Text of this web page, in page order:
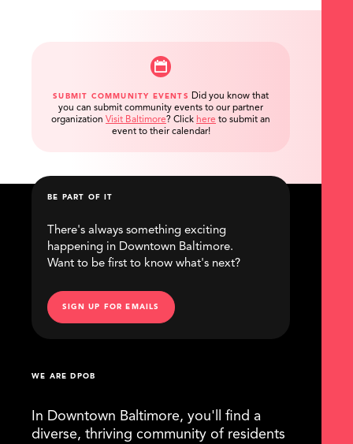
SUBMIT COMMUNITY EVENTS
Did you know that
you can submit community events to our partner
organization Visit Baltimore? Click here to submit an
event to their calendar!
WE ARE DPOB
In Downtown Baltimore, you'll find a
diverse, thriving community of residents
BE PART OF IT
There's always something exciting
happening in Downtown Baltimore.
Want to be first to know what's next?
SIGN UP FOR EMAILS